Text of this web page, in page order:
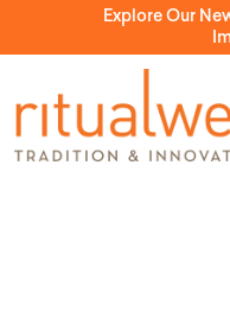
Explore Our